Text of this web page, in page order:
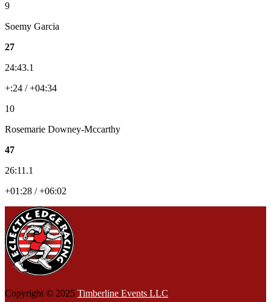
9
Soemy Garcia
27
24:43.1
+:24 / +04:34
10
Rosemarie Downey-Mccarthy
47
26:11.1
+01:28 / +06:02
Copyright © 2025 Timberline Events LLC